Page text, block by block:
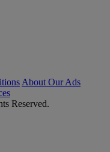
About Our Ads
Reserved.